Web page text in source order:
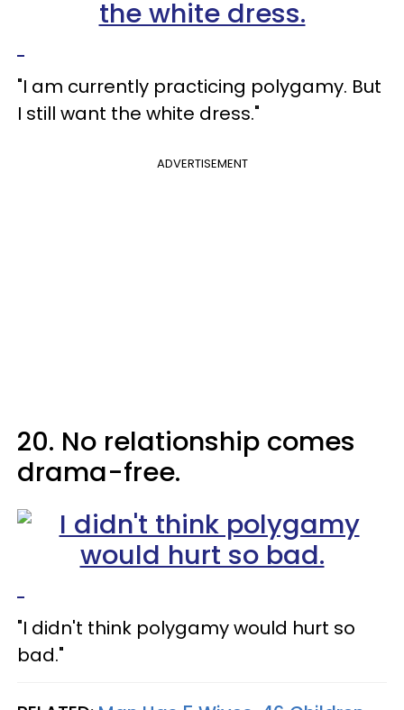
"I am currently practicing polygamy. But
I still want the white dress."
ADVERTISEMENT
20. No relationship comes
drama-free.
"I didn't think polygamy would hurt so
bad."